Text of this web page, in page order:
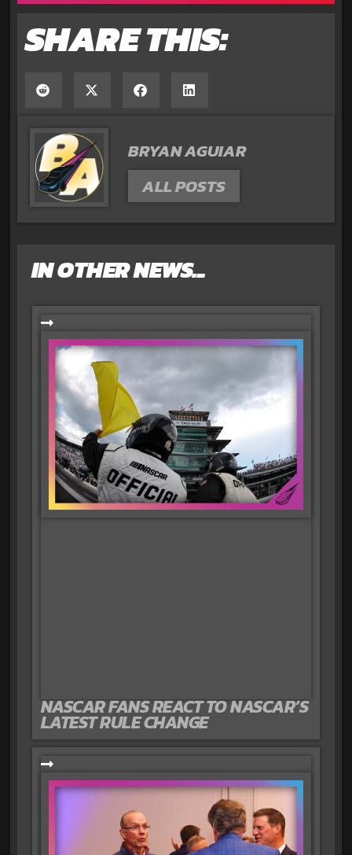
SHARE THIS:
BRYAN AGUIAR
ALL POSTS
IN OTHER NEWS...
NASCAR FANS REACT TO NASCAR’S
LATEST RULE CHANGE